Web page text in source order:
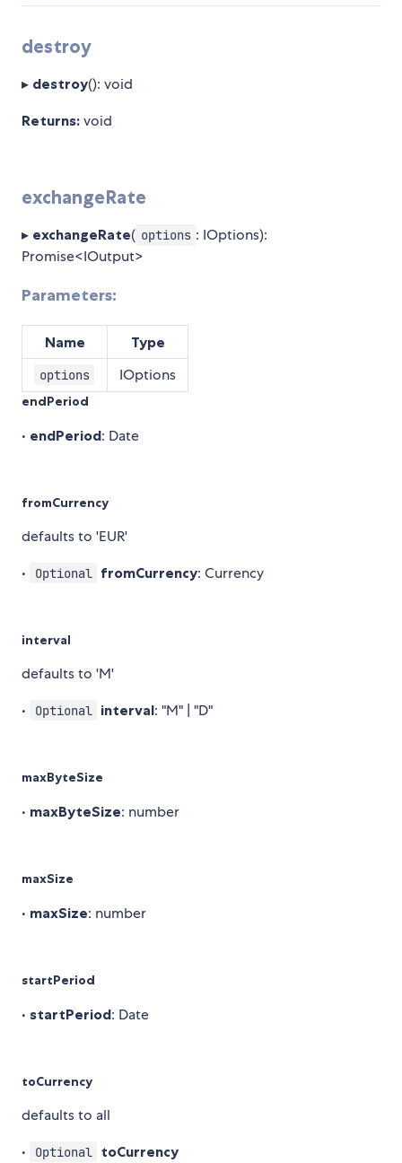
destroy
▸ destroy(): void
Returns: void
exchangeRate
▸ exchangeRate( options : IOptions):
Promise<IOutput>
Parameters:
Name Type
options IOptions
endPeriod
• endPeriod: Date
fromCurrency
defaults to 'EUR'
•
Optional fromCurrency: Currency
interval
defaults to 'M'
•
Optional interval: "M" | "D"
maxByteSize
• maxByteSize: number
maxSize
• maxSize: number
startPeriod
• startPeriod: Date
toCurrency
defaults to all
•
Optional toCurrency